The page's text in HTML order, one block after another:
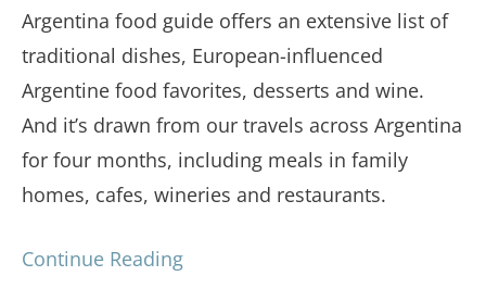
Argentina food guide offers an extensive list of
traditional dishes, European-influenced
Argentine food favorites, desserts and wine.
And it’s drawn from our travels across Argentina
for four months, including meals in family
homes, cafes, wineries and restaurants.
Continue Reading